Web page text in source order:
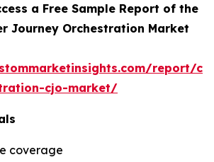
a Free Sample Report of the
Journey Orchestration Market
report/
cjo-market/
coverage